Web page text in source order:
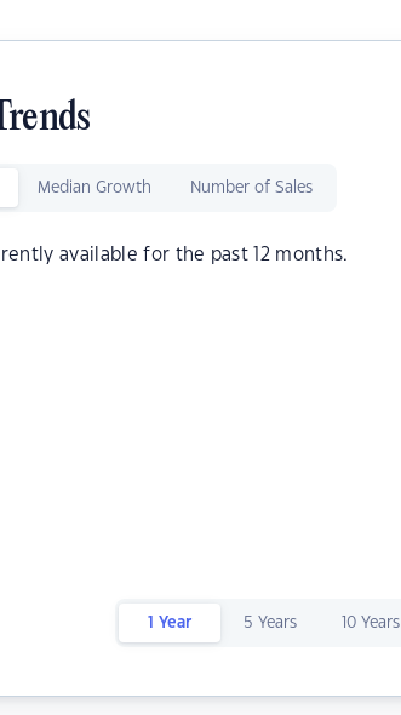
Median Growth Number of Sales
available for the past 12 months.
1 Year 5 Years 10 Years